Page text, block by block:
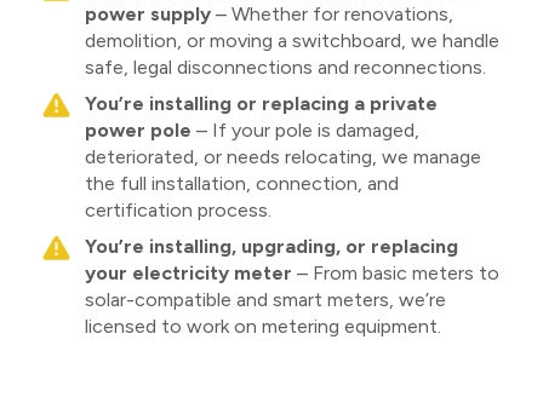
power supply– Whether for renovations,
demolition, or moving a switchboard, we handle
safe, legal disconnections and reconnections.
You’re installing or replacing a private
power pole – If your pole is damaged,
deteriorated, or needs relocating, we manage
the full installation, connection, and
certification process.
You’re installing, upgrading, or replacing
your electricity meter – From basic meters to
solar-compatible and smart meters, we’re
licensed to work on metering equipment.